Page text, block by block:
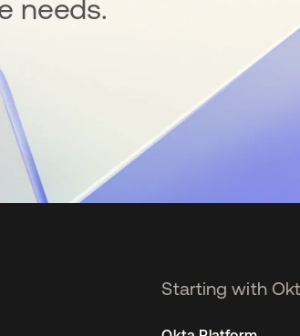
needs.
Starting with